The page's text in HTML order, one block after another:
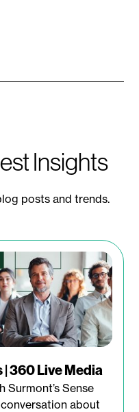
Insights
posts and trends.
| 360 Live Media
Surmont’s Sense
about